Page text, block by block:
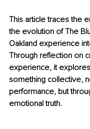
This article traces the
the evolution of The
Oakland experience
Through reflection on
experience, it
something collective,
performance, but
emotional truth.